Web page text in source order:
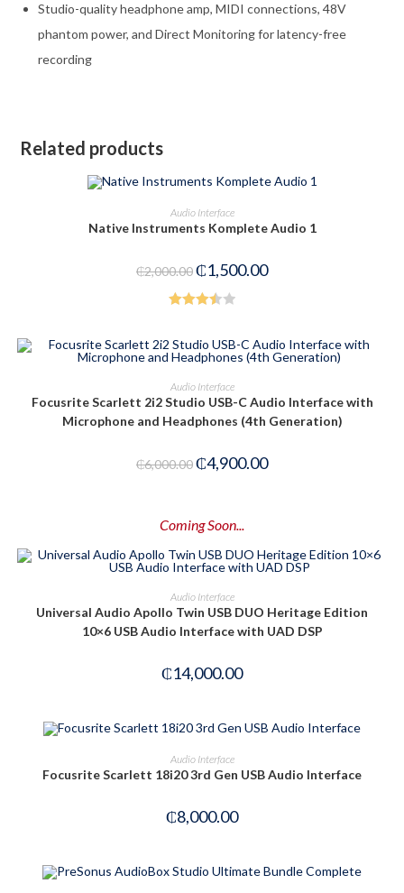
Studio-quality headphone amp, MIDI connections, 48V
phantom power, and Direct Monitoring for latency-free
recording
Related products
ADD TO CART
Audio Interface
Native Instruments Komplete Audio 1
₵2,000.00₵1,500.00
3.50
out
of 5
ADD TO CART
Audio Interface
Focusrite Scarlett 2i2 Studio USB-C Audio Interface with
Microphone and Headphones (4th Generation)
₵6,000.00₵4,900.00
Coming Soon...
PRE-ORDER NOW
Audio Interface
Universal Audio Apollo Twin USB DUO Heritage Edition
10×6 USB Audio Interface with UAD DSP
₵14,000.00
READ MORE
Audio Interface
Focusrite Scarlett 18i20 3rd Gen USB Audio Interface
₵8,000.00